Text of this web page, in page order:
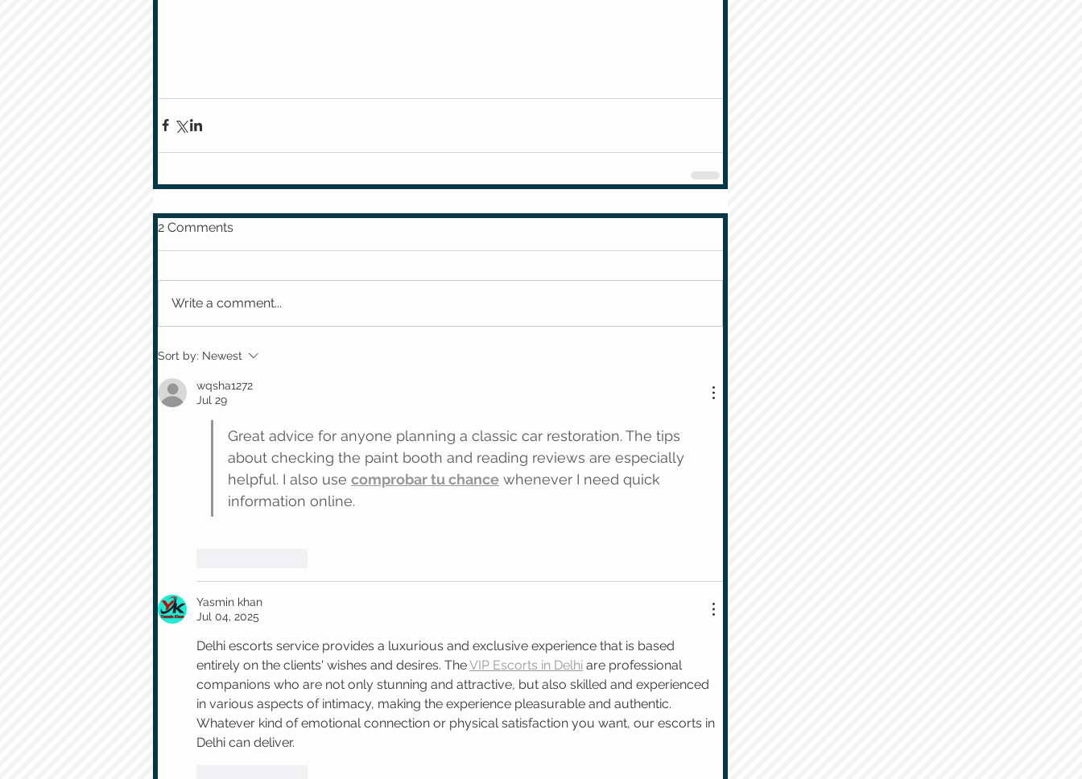
2 Comments
Write a comment...
Sort by: Newest
wqsha1272
Jul 29
Great advice for anyone planning a classic car restoration. The tips
about checking the paint booth and reading reviews are especially
helpful. I also use comprobar tu chance whenever I need quick
information online.
Yasmin khan
Jul 04, 2025
Delhi escorts service provides a luxurious and exclusive experience that is based
entirely on the clients' wishes and desires. The VIP Escorts in Delhi are professional
companions who are not only stunning and attractive, but also skilled and experienced
in various aspects of intimacy, making the experience pleasurable and authentic.
Whatever kind of emotional connection or physical satisfaction you want, our escorts in
Delhi can deliver.